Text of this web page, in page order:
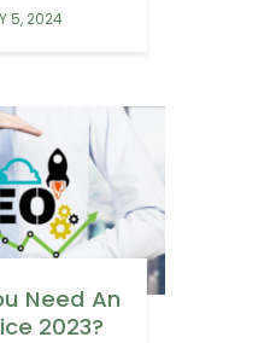
5, 2024
Need An
2023?